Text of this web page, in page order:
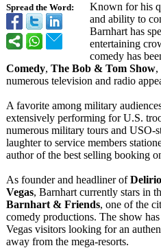
Spread the Word:
Known for his
and ability to
Barnhart has
entertaining
comedy has
Comedy, The Bob & Tom Show,
numerous television and radio
A favorite among military
extensively performing for U.S.
numerous military tours and USO-
laughter to service members
author of the best selling booking
As founder and headliner of
Vegas, Barnhart currently stars in
Barnhart & Friends, one of the
comedy productions. The show
Vegas visitors looking for an
away from the mega-resorts.